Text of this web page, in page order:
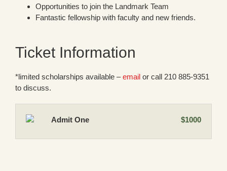
Opportunities to join the Landmark Team
Fantastic fellowship with faculty and new friends.
Ticket Information
*limited scholarships available –email or call 210 885-9351
to discuss.
Admit One $1000